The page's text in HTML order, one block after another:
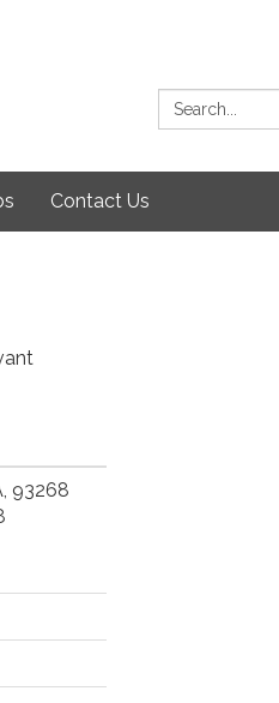
Search:
Contact Us
93268